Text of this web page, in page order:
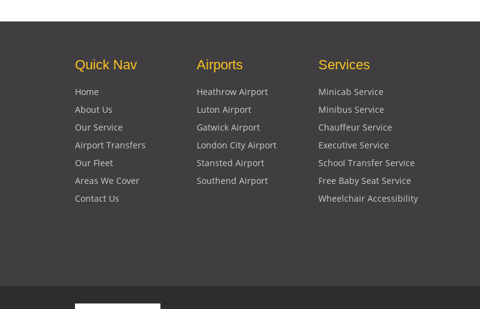
Quick Nav
Home
About Us
Our Service
Airport Transfers
Our Fleet
Areas We Cover
Contact Us
Airports
Heathrow Airport
Luton Airport
Gatwick Airport
London City Airport
Stansted Airport
Southend Airport
Services
Minicab Service
Minibus Service
Chauffeur Service
Executive Service
School Transfer Service
Free Baby Seat Service
Wheelchair Accessibility